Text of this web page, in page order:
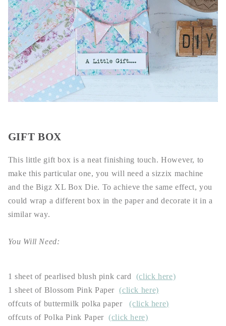
GIFT BOX
This little gift box is a neat finishing touch. However, to
make this particular one, you will need a sizzix machine
and the Bigz XL Box Die. To achieve the same effect, you
could wrap a different box in the paper and decorate it in a
similar way.
You Will Need:
1 sheet of pearlised blush pink card
(click here)
1 sheet of Blossom Pink Paper(click here)
offcuts of buttermilk polka paper
(click here)
offcuts of Polka Pink Paper(click here)